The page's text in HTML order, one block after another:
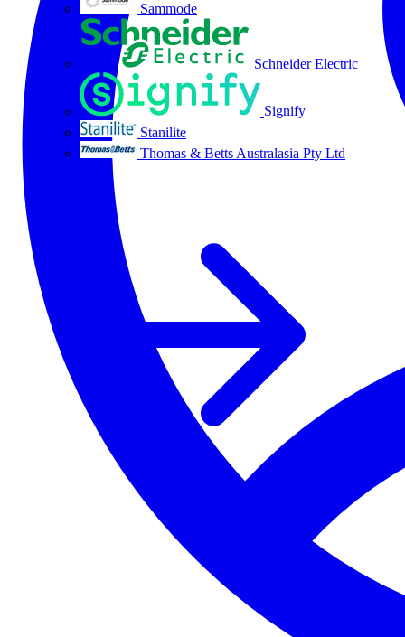
Sammode
Schneider Electric
Signify
Stanilite
Thomas & Betts Australasia Pty Ltd